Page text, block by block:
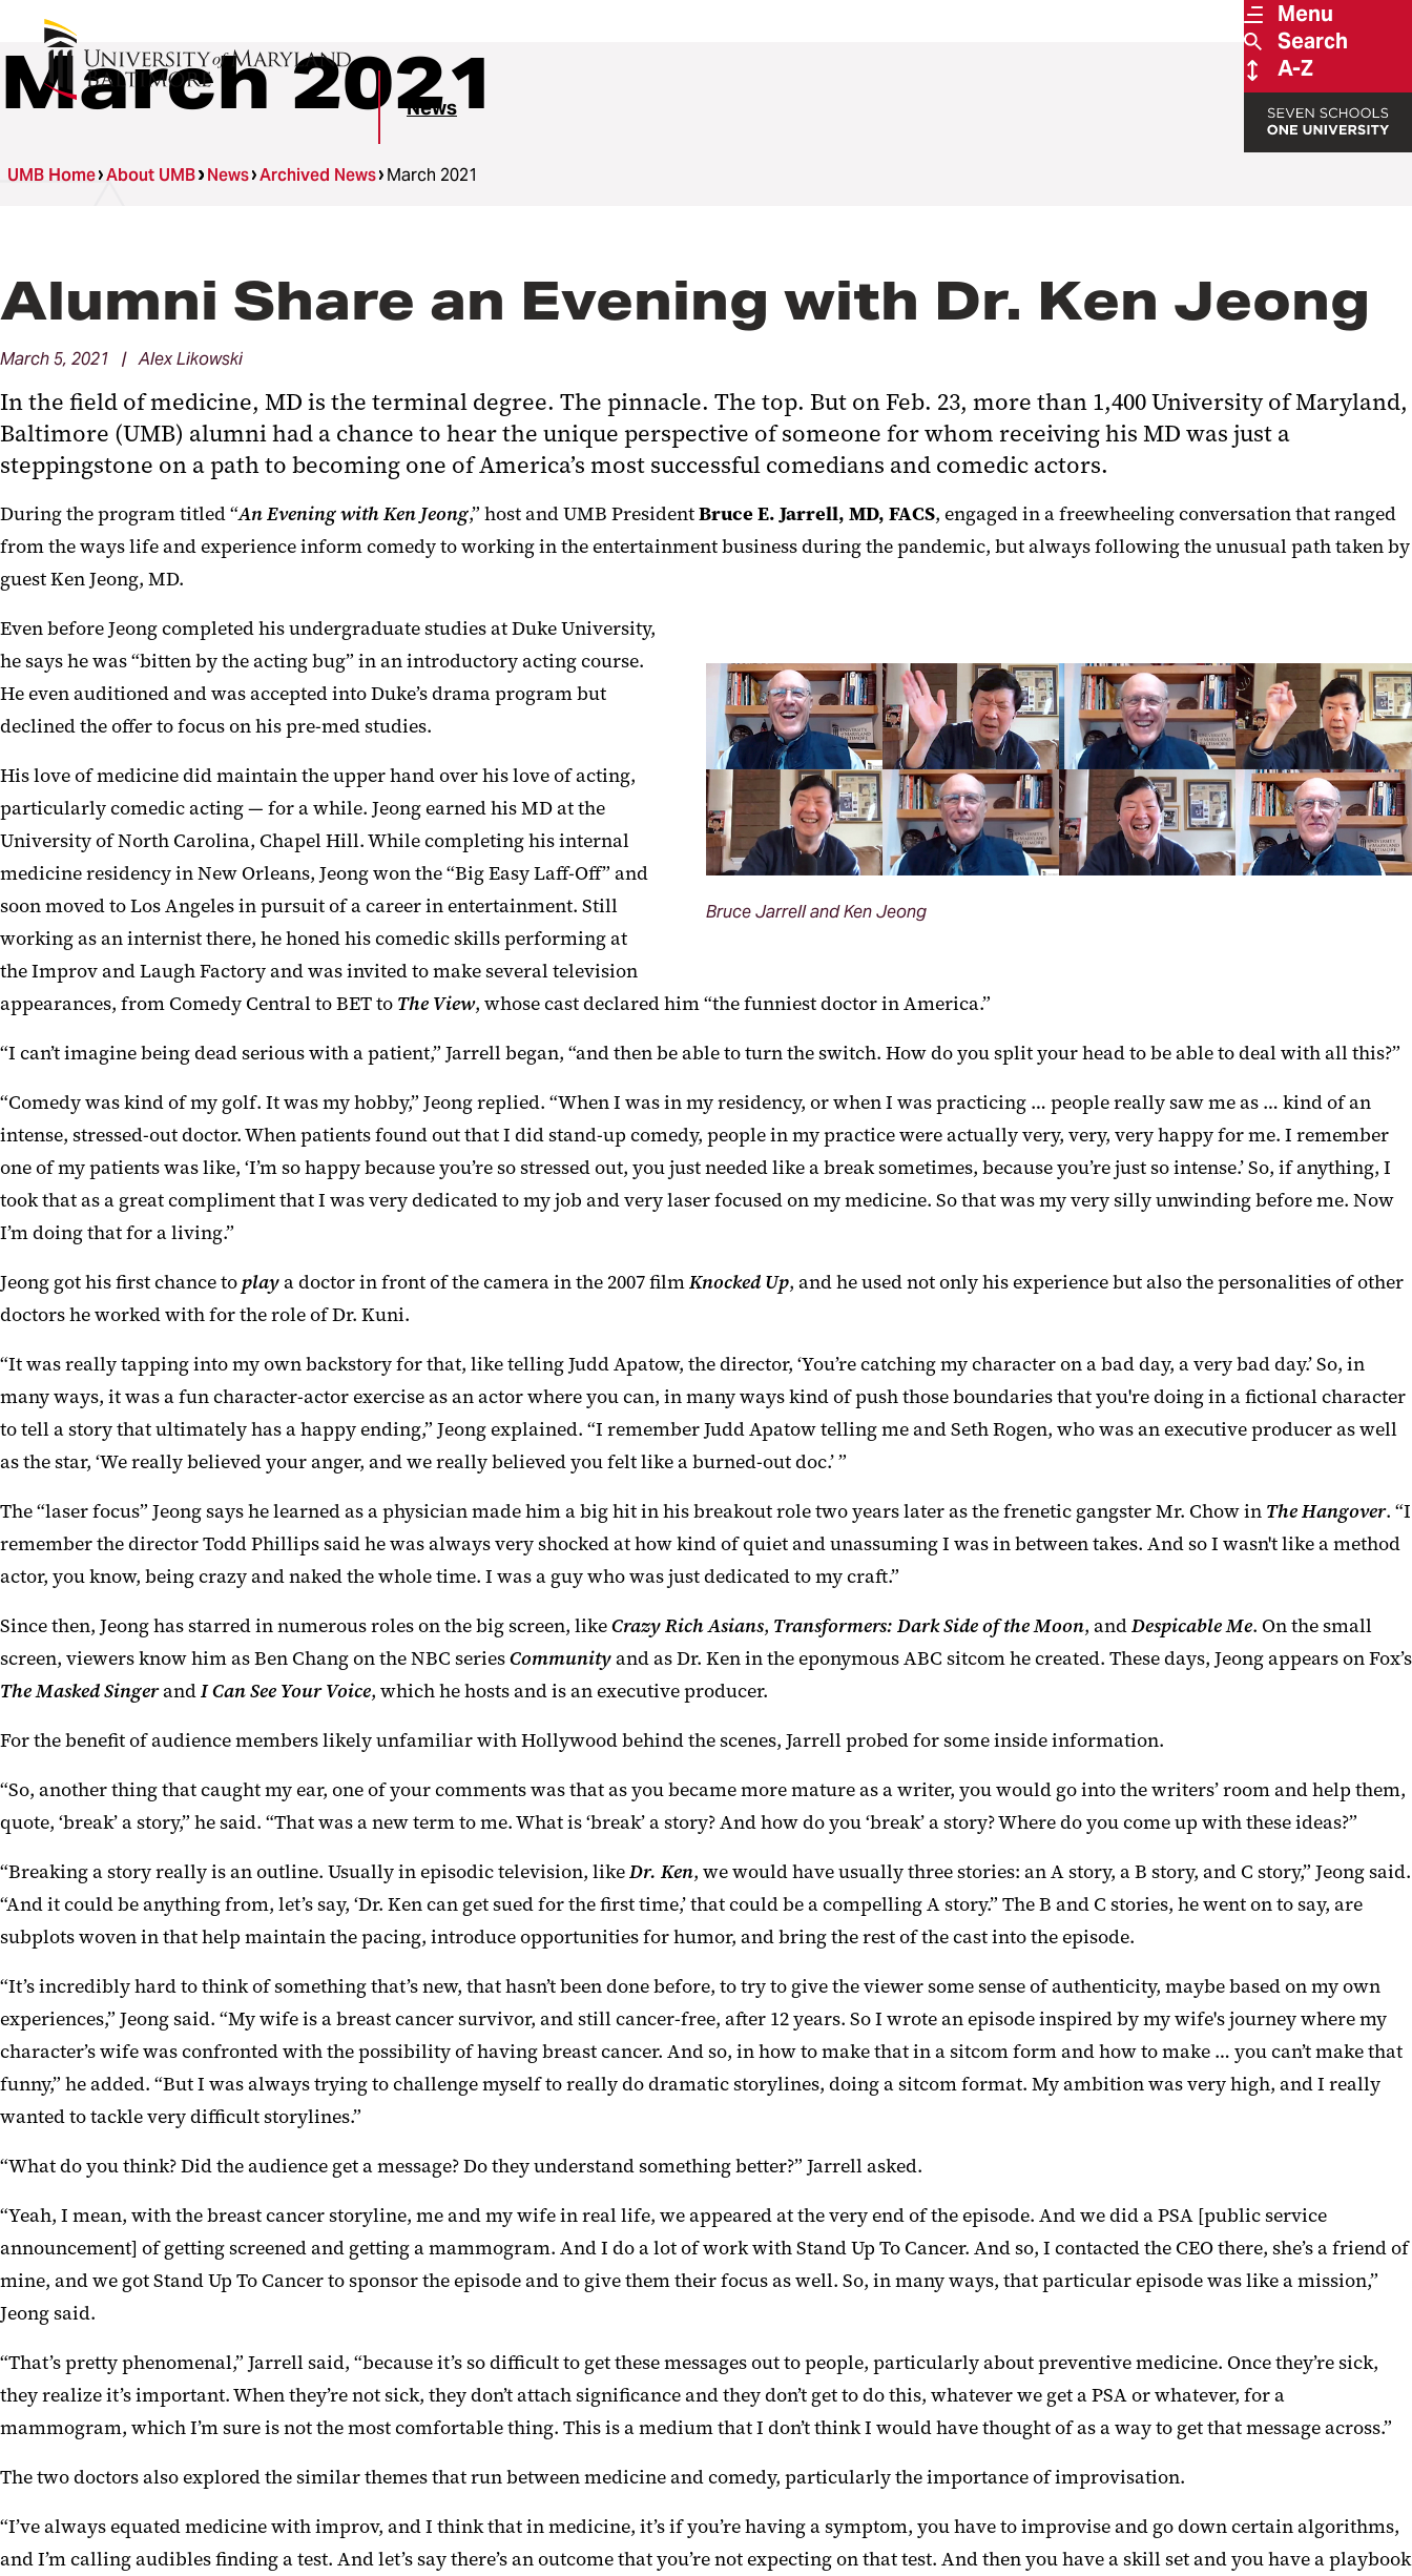
Menu
Search
A-Z
News
March 2021
UMB Home About UMB News Archived News March 2021
Alumni Share an Evening with Dr. Ken Jeong
March 5, 2021 | Alex Likowski
In the field of medicine, MD is the terminal degree. The pinnacle. The top. But on Feb. 23, more than 1,400 University of Maryland,
Baltimore (UMB) alumni had a chance to hear the unique perspective of someone for whom receiving his MD was just a
steppingstone on a path to becoming one of America’s most successful comedians and comedic actors.
During the program titled “An Evening with Ken Jeong,” host and UMB PresidentBruce E. Jarrell, MD, FACS, engaged in a freewheeling conversation that ranged
from the ways life and experience inform comedy to working in the entertainment business during the pandemic, but always following the unusual path taken by
guest Ken Jeong, MD.
Bruce Jarrell and Ken Jeong
Even before Jeong completed his undergraduate studies at Duke University,
he says he was “bitten by the acting bug” in an introductory acting course.
He even auditioned and was accepted into Duke’s drama program but
declined the offer to focus on his pre-med studies.
His love of medicine did maintain the upper hand over his love of acting,
particularly comedic acting — for a while. Jeong earned his MD at the
University of North Carolina, Chapel Hill. While completing his internal
medicine residency in New Orleans, Jeong won the “Big Easy Laff-Off” and
soon moved to Los Angeles in pursuit of a career in entertainment. Still
working as an internist there, he honed his comedic skills performing at
the Improv and Laugh Factory and was invited to make several television
appearances, from Comedy Central to BET to The View, whose cast declared him “the funniest doctor in America.”
“I can’t imagine being dead serious with a patient,” Jarrell began, “and then be able to turn the switch. How do you split your head to be able to deal with all this?”
“Comedy was kind of my golf. It was my hobby,” Jeong replied. “When I was in my residency, or when I was practicing … people really saw me as … kind of an
intense, stressed-out doctor. When patients found out that I did stand-up comedy, people in my practice were actually very, very, very happy for me. I remember
one of my patients was like, ‘I’m so happy because you’re so stressed out, you just needed like a break sometimes, because you’re just so intense.’ So, if anything, I
took that as a great compliment that I was very dedicated to my job and very laser focused on my medicine. So that was my very silly unwinding before me. Now
I’m doing that for a living.”
Jeong got his first chance to playa doctor in front of the camera in the 2007 filmKnocked Up, and he used not only his experience but also the personalities of other
doctors he worked with for the role of Dr. Kuni.
“It was really tapping into my own backstory for that, like telling Judd Apatow, the director, ‘You’re catching my character on a bad day, a very bad day.’ So, in
many ways, it was a fun character-actor exercise as an actor where you can, in many ways kind of push those boundaries that you're doing in a fictional character
to tell a story that ultimately has a happy ending,” Jeong explained. “I remember Judd Apatow telling me and Seth Rogen, who was an executive producer as well
as the star, ‘We really believed your anger, and we really believed you felt like a burned-out doc.’ ”
The “laser focus” Jeong says he learned as a physician made him a big hit in his breakout role two years later as the frenetic gangster Mr. Chow in The Hangover. “I
remember the director Todd Phillips said he was always very shocked at how kind of quiet and unassuming I was in between takes. And so I wasn't like a method
actor, you know, being crazy and naked the whole time. I was a guy who was just dedicated to my craft.”
Since then, Jeong has starred in numerous roles on the big screen, likeCrazy Rich Asians, Transformers: Dark Side of the Moon, andDespicable Me. On the small
screen, viewers know him as Ben Chang on the NBC seriesCommunityand as Dr. Ken in the eponymous ABC sitcom he created. These days, Jeong appears on Fox’s
The Masked SingerandI Can See Your Voice, which he hosts and is an executive producer.
For the benefit of audience members likely unfamiliar with Hollywood behind the scenes, Jarrell probed for some inside information.
“So, another thing that caught my ear, one of your comments was that as you became more mature as a writer, you would go into the writers’ room and help them,
quote, ‘break’ a story,” he said. “That was a new term to me. What is ‘break’ a story? And how do you ‘break’ a story? Where do you come up with these ideas?”
“Breaking a story really is an outline. Usually in episodic television, likeDr. Ken, we would have usually three stories: an A story, a B story, and C story,” Jeong said.
“And it could be anything from, let’s say, ‘Dr. Ken can get sued for the first time,’ that could be a compelling A story.” The B and C stories, he went on to say, are
subplots woven in that help maintain the pacing, introduce opportunities for humor, and bring the rest of the cast into the episode.
“It’s incredibly hard to think of something that’s new, that hasn’t been done before, to try to give the viewer some sense of authenticity, maybe based on my own
experiences,” Jeong said. “My wife is a breast cancer survivor, and still cancer-free, after 12 years. So I wrote an episode inspired by my wife's journey where my
character’s wife was confronted with the possibility of having breast cancer. And so, in how to make that in a sitcom form and how to make … you can’t make that
funny,” he added. “But I was always trying to challenge myself to really do dramatic storylines, doing a sitcom format. My ambition was very high, and I really
wanted to tackle very difficult storylines.”
“What do you think? Did the audience get a message? Do they understand something better?” Jarrell asked.
“Yeah, I mean, with the breast cancer storyline, me and my wife in real life, we appeared at the very end of the episode. And we did a PSA [public service
announcement] of getting screened and getting a mammogram. And I do a lot of work with Stand Up To Cancer. And so, I contacted the CEO there, she’s a friend of
mine, and we got Stand Up To Cancer to sponsor the episode and to give them their focus as well. So, in many ways, that particular episode was like a mission,”
Jeong said.
“That’s pretty phenomenal,” Jarrell said, “because it’s so difficult to get these messages out to people, particularly about preventive medicine. Once they’re sick,
they realize it’s important. When they’re not sick, they don’t attach significance and they don’t get to do this, whatever we get a PSA or whatever, for a
mammogram, which I’m sure is not the most comfortable thing. This is a medium that I don’t think I would have thought of as a way to get that message across.”
The two doctors also explored the similar themes that run between medicine and comedy, particularly the importance of improvisation.
“I’ve always equated medicine with improv, and I think that in medicine, it’s if you’re having a symptom, you have to improvise and go down certain algorithms,
and I’m calling audibles finding a test. And let’s say there’s an outcome that you’re not expecting on that test. And then you have a skill set and you have a playbook